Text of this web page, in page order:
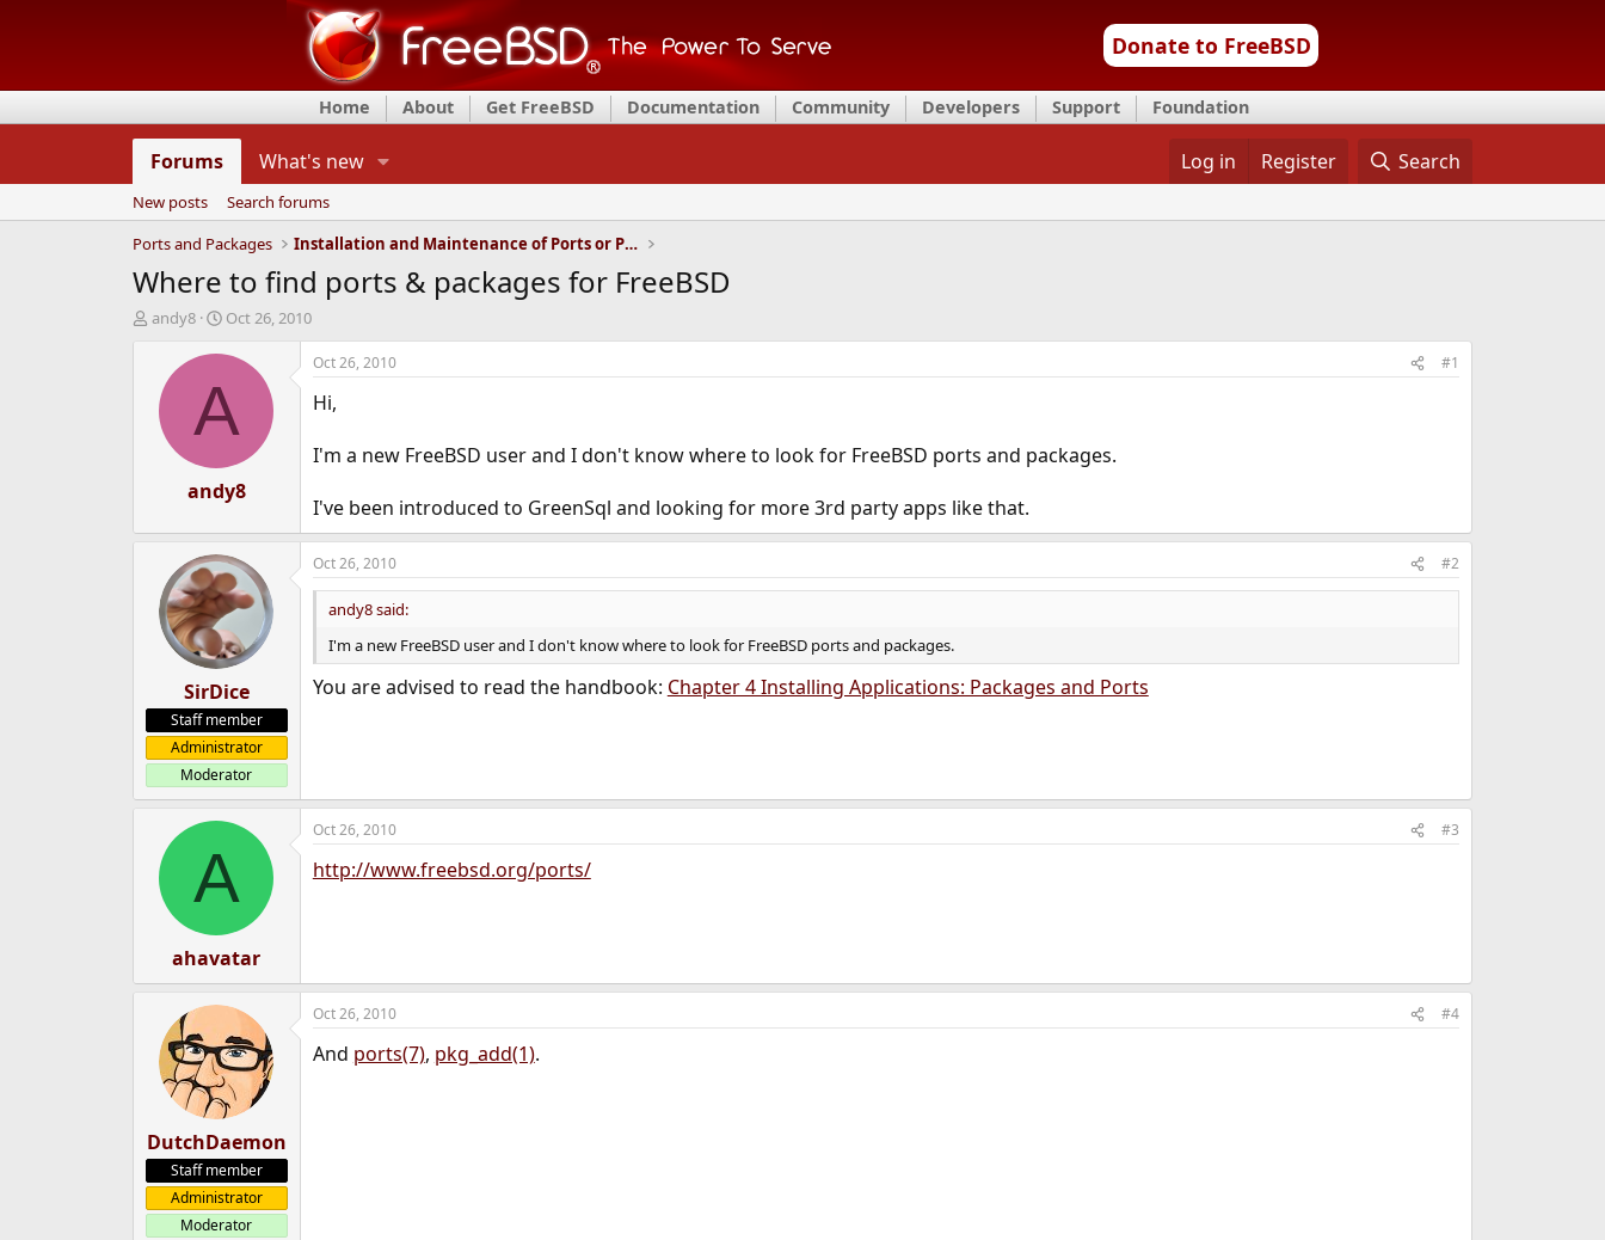
Donate to FreeBSD
Home About Get FreeBSD Documentation Community Developers Support Foundation
Forums What's new Log in Register Search
New posts
Search forums
Ports and Packages
Installation and Maintenance of Ports or Packages
Where to find ports & packages for FreeBSD
T
d
t
andy8
S
a
t
d
t
e
Oct 26, 2010
A
andy8
Oct 26, 2010 #1
Hi,
I'm a new FreeBSD user and I don't know where to look for FreeBSD ports and packages.
I've been introduced to GreenSql and looking for more 3rd party apps like that.
SirDice
Staff member
Administrator
Moderator
Oct 26, 2010 #2
andy8 said:
I'm a new FreeBSD user and I don't know where to look for FreeBSD ports and packages.
You are advised to read the handbook: Chapter 4 Installing Applications: Packages and Ports
A
ahavatar
Oct 26, 2010 #3
http://www.freebsd.org/ports/
DutchDaemon
Staff member
Administrator
Moderator
Oct 26, 2010 #4
And ports(7), pkg_add(1).